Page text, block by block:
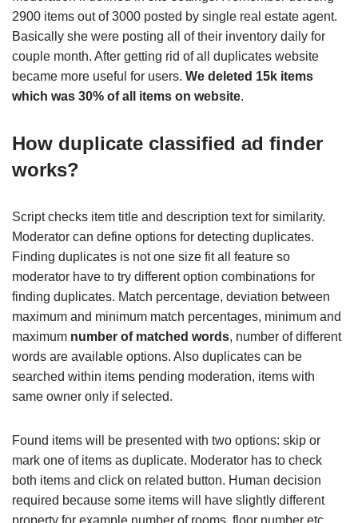
2900 items out of 3000 posted by single real estate agent.
Basically she were posting all of their inventory daily for
couple month. After getting rid of all duplicates website
became more useful for users. We deleted 15k items
which was 30% of all items on website.
How duplicate classified ad finder
works?
Script checks item title and description text for similarity.
Moderator can define options for detecting duplicates.
Finding duplicates is not one size fit all feature so
moderator have to try different option combinations for
finding duplicates. Match percentage, deviation between
maximum and minimum match percentages, minimum and
maximum number of matched words, number of different
words are available options. Also duplicates can be
searched within items pending moderation, items with
same owner only if selected.
Found items will be presented with two options: skip or
mark one of items as duplicate. Moderator has to check
both items and click on related button. Human decision
required because some items will have slightly different